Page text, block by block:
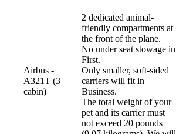
Airbus -
A321T (3
cabin)
2 dedicated animal-
friendly compartments at
the front of the plane.
No under seat stowage in
First.
Only smaller, soft-sided
carriers will fit in
Business.
The total weight of your
pet and its carrier must
not exceed 20 pounds